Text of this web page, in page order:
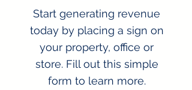
Start generating revenue
today by placing a sign on
your property, office or
store. Fill out this simple
form to learn more.